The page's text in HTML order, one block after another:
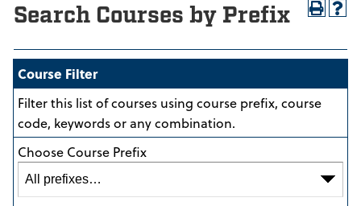
Search Courses by Prefix
Course Filter
Filter this list of courses using course prefix, course
code, keywords or any combination.
Choose Course Prefix